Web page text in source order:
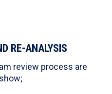
RE-ANALYSIS
review process are